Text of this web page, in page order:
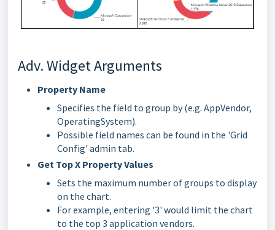
Adv. Widget Arguments
Property Name
Specifies the field to group by (e.g. AppVendor,
OperatingSystem).
Possible field names can be found in the 'Grid
Config' admin tab.
Get Top X Property Values
Sets the maximum number of groups to display
on the chart.
For example, entering '3' would limit the chart
to the top 3 application vendors.